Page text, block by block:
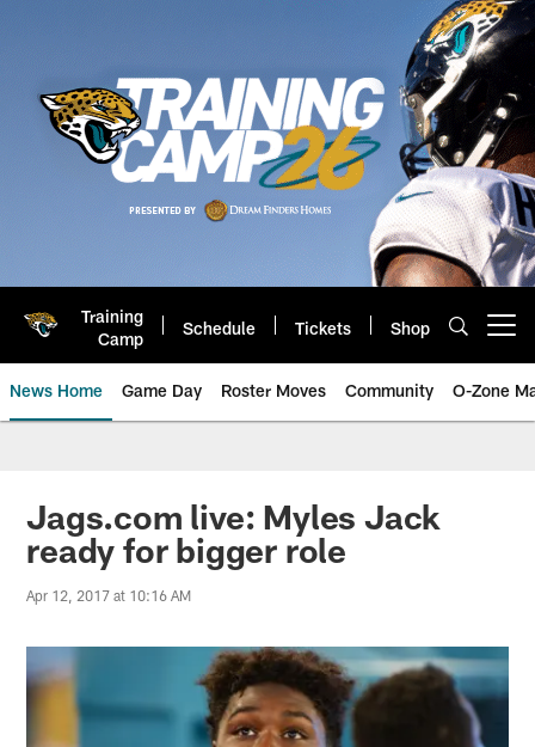
Training
Camp
Schedule Tickets Shop
News Home Game Day Roster Moves Community O-Zone
Jaguars News | Jacksonville
Jags.com live: Myles Jack
ready for bigger role
Apr 12, 2017 at 10:16 AM